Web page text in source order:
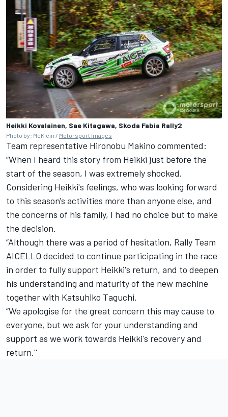
Heikki Kovalainen, Sae Kitagawa, Skoda Fabia Rally2
Photo by: McKlein / Motorsport Images
Team representative Hironobu Makino commented:
“When I heard this story from Heikki just before the
start of the season, I was extremely shocked.
Considering Heikki's feelings, who was looking forward
to this season's activities more than anyone else, and
the concerns of his family, I had no choice but to make
the decision.
“Although there was a period of hesitation, Rally Team
AICELLO decided to continue participating in the race
in order to fully support Heikki's return, and to deepen
his understanding and maturity of the new machine
together with Katsuhiko Taguchi.
“We apologise for the great concern this may cause to
everyone, but we ask for your understanding and
support as we work towards Heikki's recovery and
return.''